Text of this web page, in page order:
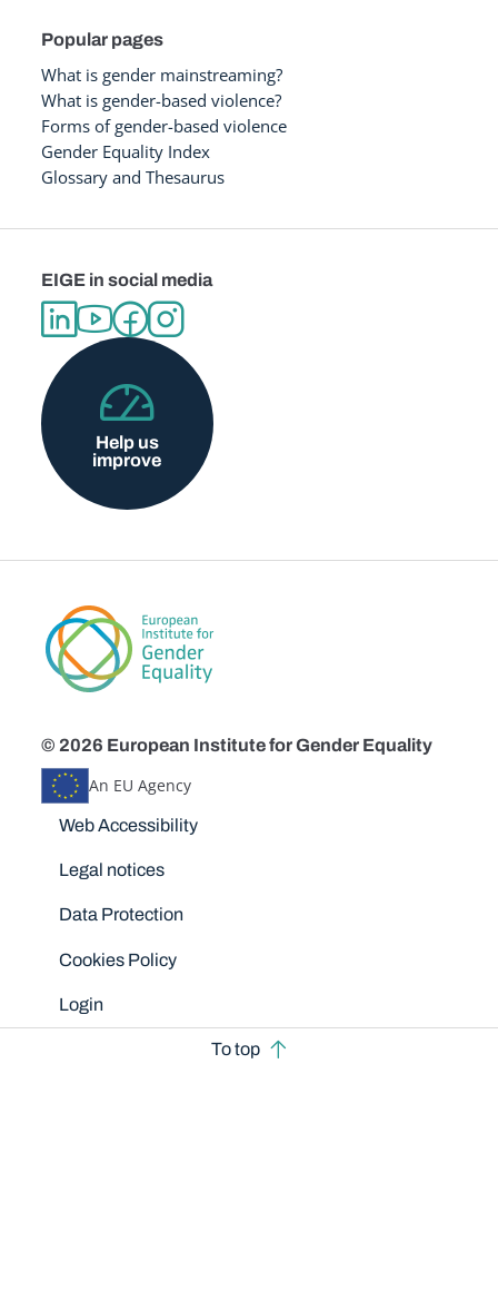
Popular pages
What is gender mainstreaming?
What is gender-based violence?
Forms of gender-based violence
Gender Equality Index
Glossary and Thesaurus
EIGE in social media
Help us
improve
© 2026 European Institute for Gender Equality
An EU Agency
Disclaimers
Web Accessibility
Legal notices
Data Protection
Cookies Policy
Login
To top